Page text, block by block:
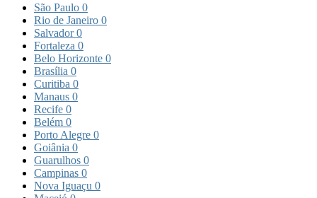
São Paulo 0
Rio de Janeiro 0
Salvador0
Fortaleza 0
Belo Horizonte 0
Brasília 0
Curitiba 0
Manaus 0
Recife 0
Belém 0
Porto Alegre 0
Goiânia 0
Guarulhos 0
Campinas 0
Nova Iguaçu 0